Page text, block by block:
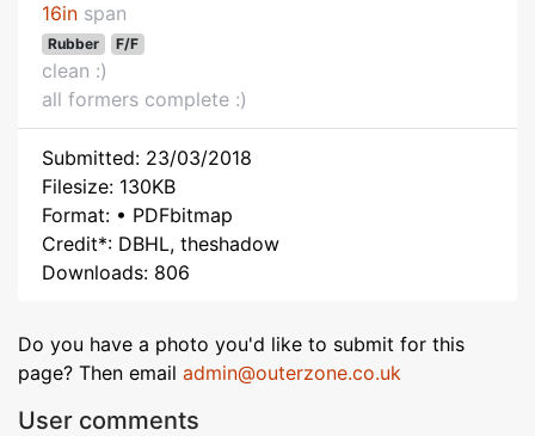
16in span
Rubber F/F
clean :)
all formers complete :)
Submitted: 23/03/2018
Filesize: 130KB
Format: • PDFbitmap
Credit*: DBHL, theshadow
Downloads: 806
Do you have a photo you'd like to submit for this
page? Then email admin@outerzone.co.uk
User comments